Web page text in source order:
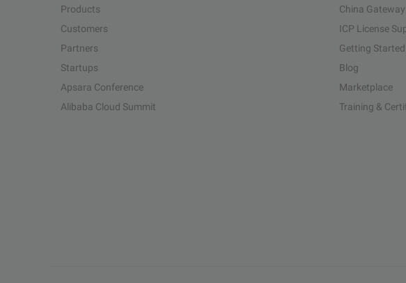
Products
Customers
Partners
Startups
Apsara Conference
Alibaba Cloud Summit
China Gateway
ICP License
Getting Started
Blog
Marketplace
Training &